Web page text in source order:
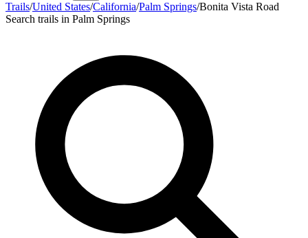
Trails/United States/California/Palm Springs/Bonita Vista Road
Search trails in Palm Springs